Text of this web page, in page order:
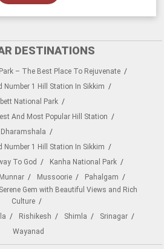
DESTINATIONS
– The Best Place To Rejuvenate
Number 1 Hill Station In Sikkim
National Park
And Most Popular Hill Station
Dharamshala
Number 1 Hill Station In Sikkim
To God
Kanha National Park
Munnar Mussoorie
Pahalgam
Gem with Beautiful Views and Rich
Culture
Rishikesh Shimla
Srinagar
Wayanad